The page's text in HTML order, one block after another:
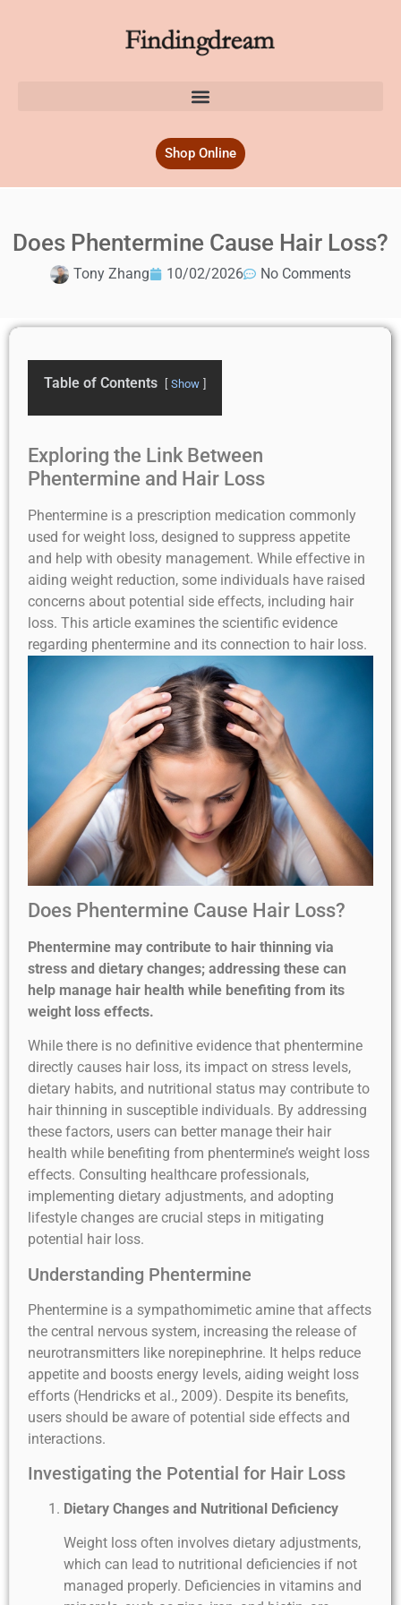
Shop Online
Does Phentermine Cause Hair Loss?
Tony Zhang 10/02/2026 No Comments
Table of Contents Show
Exploring the Link Between
Phentermine and Hair Loss
Phentermine is a prescription medication commonly
used for weight loss, designed to suppress appetite
and help with obesity management. While effective in
aiding weight reduction, some individuals have raised
concerns about potential side effects, including hair
loss. This article examines the scientific evidence
regarding phentermine and its connection to hair loss.
Does Phentermine Cause Hair Loss?
Phentermine may contribute to hair thinning via
stress and dietary changes; addressing these can
help manage hair health while benefiting from its
weight loss effects.
While there is no definitive evidence that phentermine
directly causes hair loss, its impact on stress levels,
dietary habits, and nutritional status may contribute to
hair thinning in susceptible individuals. By addressing
these factors, users can better manage their hair
health while benefiting from phentermine’s weight loss
effects. Consulting healthcare professionals,
implementing dietary adjustments, and adopting
lifestyle changes are crucial steps in mitigating
potential hair loss.
Understanding Phentermine
Phentermine is a sympathomimetic amine that affects
the central nervous system, increasing the release of
neurotransmitters like norepinephrine. It helps reduce
appetite and boosts energy levels, aiding weight loss
efforts (Hendricks et al., 2009). Despite its benefits,
users should be aware of potential side effects and
interactions.
Investigating the Potential for Hair Loss
Dietary Changes and Nutritional Deficiency
Weight loss often involves dietary adjustments,
which can lead to nutritional deficiencies if not
managed properly. Deficiencies in vitamins and